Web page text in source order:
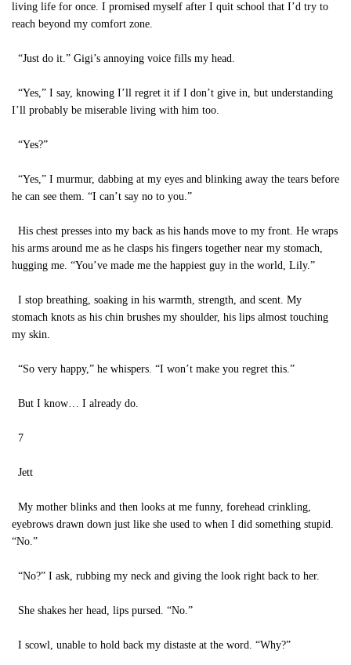
living life for once. I promised myself after I quit school that I’d try to
reach beyond my comfort zone.
“Just do it.” Gigi’s annoying voice fills my head.
“Yes,” I say, knowing I’ll regret it if I don’t give in, but understanding
I’ll probably be miserable living with him too.
“Yes?”
“Yes,” I murmur, dabbing at my eyes and blinking away the tears before
he can see them. “I can’t say no to you.”
His chest presses into my back as his hands move to my front. He wraps
his arms around me as he clasps his fingers together near my stomach,
hugging me. “You’ve made me the happiest guy in the world, Lily.”
I stop breathing, soaking in his warmth, strength, and scent. My
stomach knots as his chin brushes my shoulder, his lips almost touching
my skin.
“So very happy,” he whispers. “I won’t make you regret this.”
But I know… I already do.
7
Jett
My mother blinks and then looks at me funny, forehead crinkling,
eyebrows drawn down just like she used to when I did something stupid.
“No.”
“No?” I ask, rubbing my neck and giving the look right back to her.
She shakes her head, lips pursed. “No.”
I scowl, unable to hold back my distaste at the word. “Why?”